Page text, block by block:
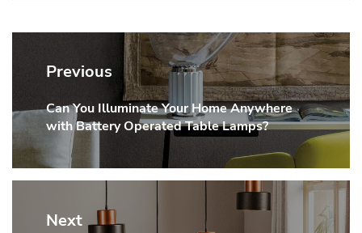
Post
navigation
Previous
Previous
post:
Can You Illuminate Your Home Anywhere
with Battery Operated Table Lamps?
Next